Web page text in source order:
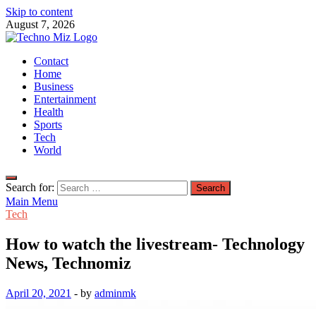
Skip to content
August 7, 2026
TechnoMiz
Latest News Around The World
Contact
Home
Business
Entertainment
Health
Sports
Tech
World
Search for:
Main Menu
Tech
How to watch the livestream- Technology
News, Technomiz
April 20, 2021 - by adminmk